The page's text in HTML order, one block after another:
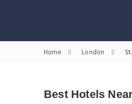
Home London
Best Hotels